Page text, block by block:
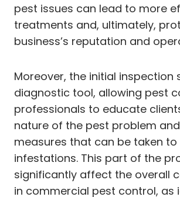
pest issues can lead to more
treatments and, ultimately,
business’s reputation and
Moreover, the initial inspection
diagnostic tool, allowing pest
professionals to educate
nature of the pest problem
measures that can be taken
infestations. This part of the
significantly affect the overall
in commercial pest control, as